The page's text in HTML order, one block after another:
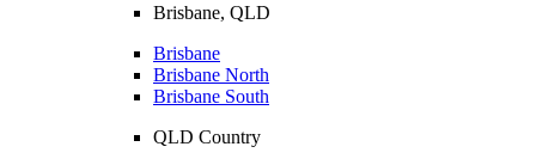
Brisbane, QLD
Brisbane
Brisbane North
Brisbane South
QLD Country